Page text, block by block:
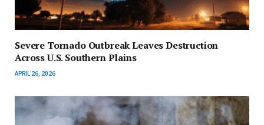
Severe Tornado Outbreak Leaves Destruction
Across U.S. Southern Plains
APRIL 26, 2026